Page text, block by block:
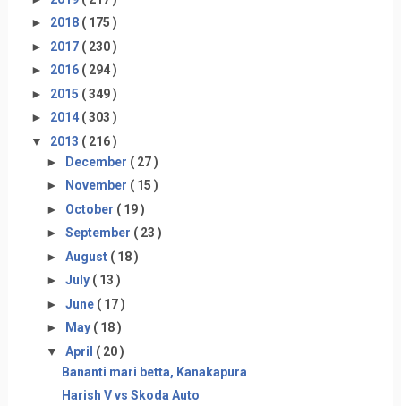
► 2018 ( 175 )
► 2017 ( 230 )
► 2016 ( 294 )
► 2015 ( 349 )
► 2014 ( 303 )
▼ 2013 ( 216 )
► December ( 27 )
►
November ( 15 )
► October ( 19 )
► September ( 23 )
► August ( 18 )
► July ( 13 )
► June ( 17 )
►
May ( 18 )
▼ April ( 20 )
Bananti mari betta, Kanakapura
Harish V vs Skoda Auto